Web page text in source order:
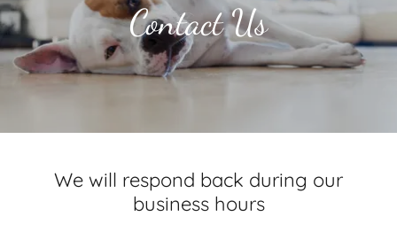
Contact Us
We will respond back during our
business hours